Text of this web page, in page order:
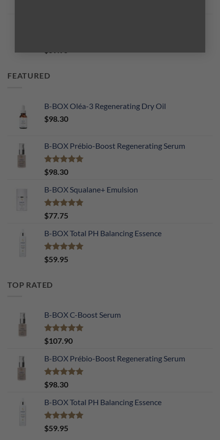
out of 5
FEATURED
B-BOX Oléa-3 Regenerating Dry Oil
$98.30
B-BOX Prébio-Boost Regenerating Serum
Rated5.00
out of 5
$98.30
B-BOX Squalane+ Emulsion
Rated4.90
out of 5
$77.75
B-BOX Total PH Balancing Essence
Rated5.00
out of 5
$59.95
TOP RATED
B-BOX C-Boost Serum
Rated5.00
out of 5
$107.90
B-BOX Prébio-Boost Regenerating Serum
Rated5.00
out of 5
$98.30
B-BOX Total PH Balancing Essence
Rated5.00
out of 5
$59.95